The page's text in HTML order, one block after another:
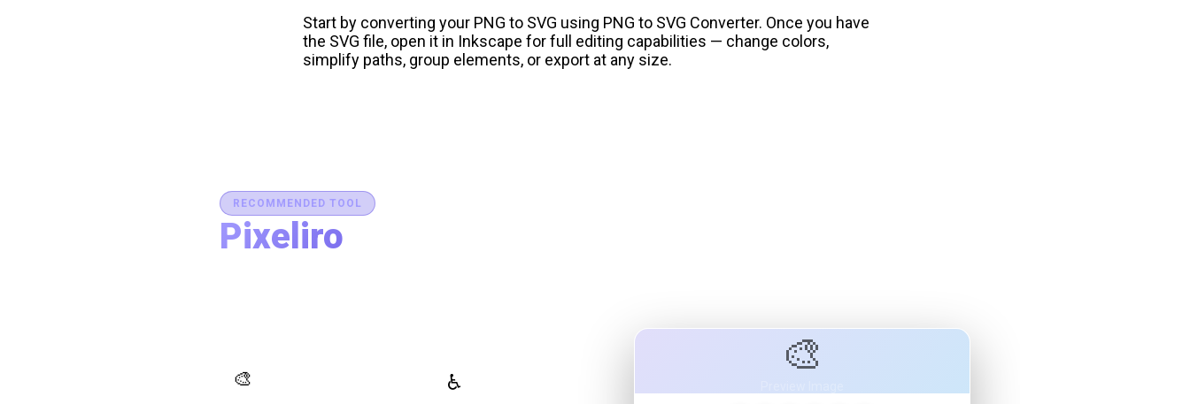
Start by converting your PNG to SVG using PNG to SVG Converter. Once you have
the SVG file, open it in Inkscape for full editing capabilities — change colors,
simplify paths, group elements, or export at any size.
RECOMMENDED TOOL
Pixeliro
🎨 ♿
🎨